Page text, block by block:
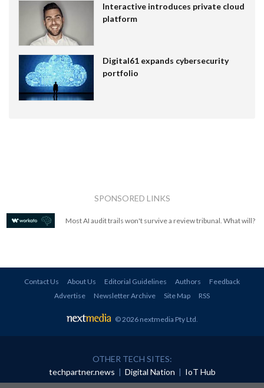
Interactive introduces private cloud
platform
Digital61 expands cybersecurity
portfolio
SPONSORED LINKS
Most AI audit trails won't survive a review tribunal. What will?
Contact Us About Us Editorial Guidelines Authors
Feedback
Advertise
Newsletter Archive Site Map RSS
© 2026 nextmedia Pty Ltd.
OTHER TECH SITES:
techpartner.news | Digital Nation | IoT Hub